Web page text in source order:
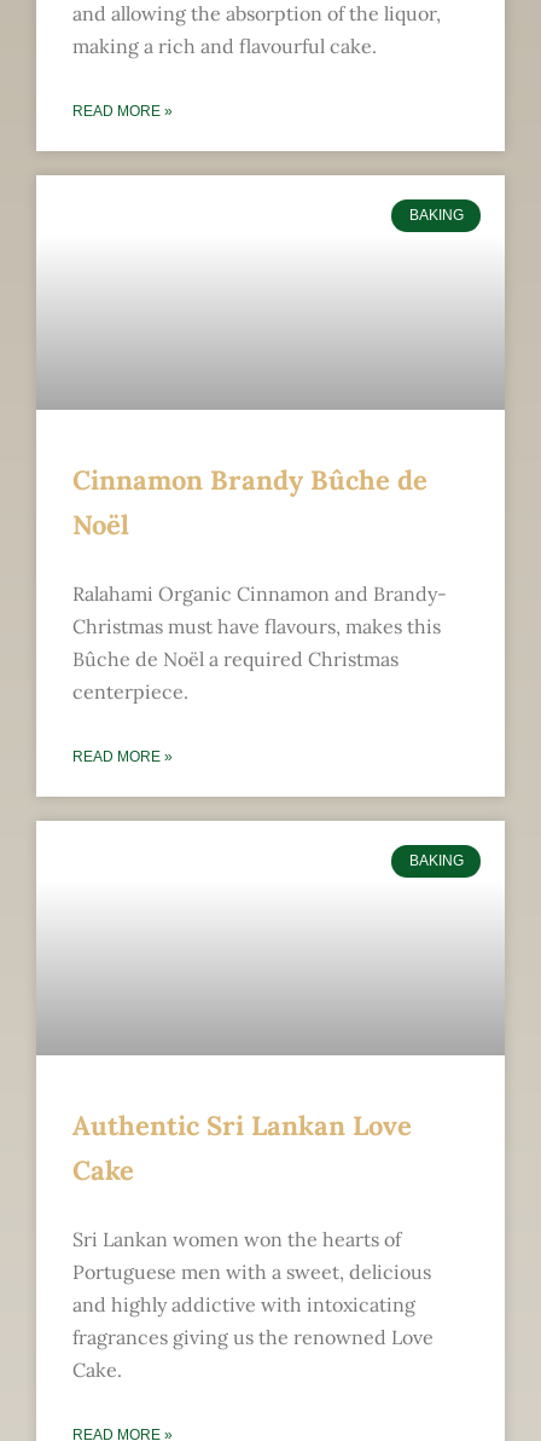
and allowing the absorption of the liquor,
making a rich and flavourful cake.
READ MORE »
BAKING
Cinnamon Brandy Bûche de
Noël
Ralahami Organic Cinnamon and Brandy-
Christmas must have flavours, makes this
Bûche de Noël a required Christmas
centerpiece.
READ MORE »
BAKING
Authentic Sri Lankan Love
Cake
Sri Lankan women won the hearts of
Portuguese men with a sweet, delicious
and highly addictive with intoxicating
fragrances giving us the renowned Love
Cake.
READ MORE »